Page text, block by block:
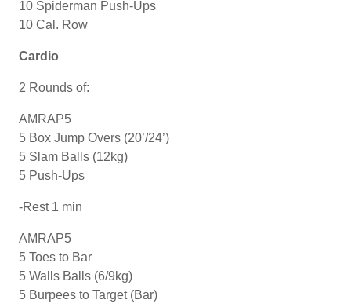
10 Spiderman Push-Ups
10 Cal. Row
Cardio
2 Rounds of:
AMRAP5
5 Box Jump Overs (20’/24’)
5 Slam Balls (12kg)
5 Push-Ups
-Rest 1 min
AMRAP5
5 Toes to Bar
5 Walls Balls (6/9kg)
5 Burpees to Target (Bar)